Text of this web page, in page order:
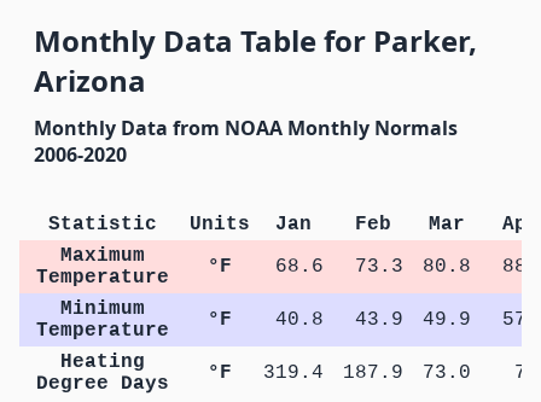
Monthly Data Table for Parker,
Arizona
Monthly Data from NOAA Monthly Normals
2006-2020
Statistic Units Jan Feb Mar
Apr
Maximum
Temperature
°F 68.6 73.3 80.8
Minimum
Temperature
°F 40.8 43.9 49.9
Heating
Degree Days
°F 319.4 187.9 73.0